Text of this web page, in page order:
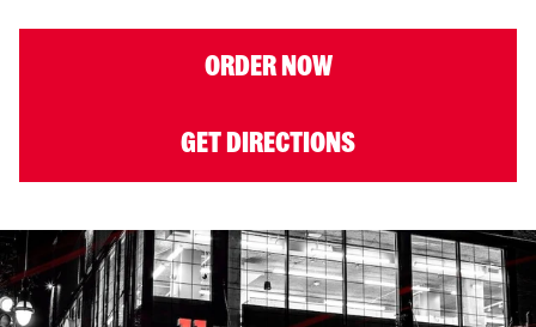
ORDER NOW
GET DIRECTIONS